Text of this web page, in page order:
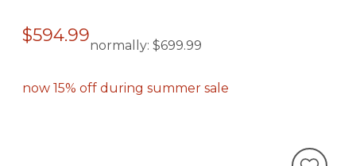
$594.99normally: $699.99
now 15% off during summer sale